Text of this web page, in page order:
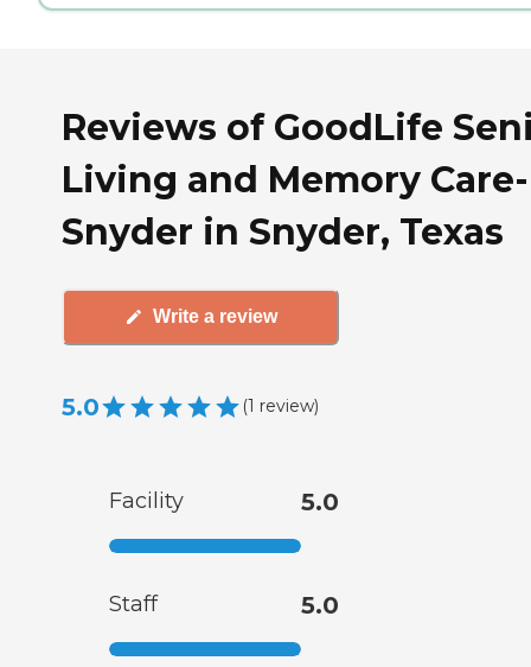
Reviews of GoodLife
Living and Memory Care-
Snyder in Snyder, Texas
Write a review
5.0 (1 review)
Facility 5.0
Staff 5.0